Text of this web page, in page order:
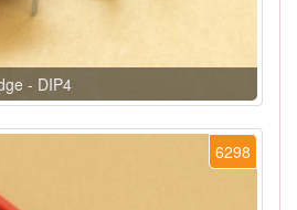
- DIP4
6298